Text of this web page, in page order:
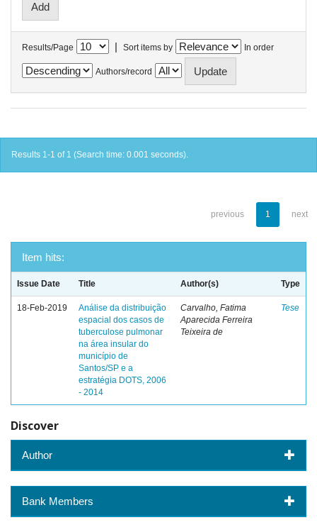
Results/Page | Sort items by In order
Authors/record
Results 1-1 of 1 (Search time: 0.001 seconds).
previous 1 next
Item hits:
Issue Date Title Author(s) Type
18-Feb-2019
Análise da distribuição
espacial dos casos de
tuberculose pulmonar
na área insular do
município de
Santos/SP e a
estratégia DOTS, 2006
- 2014
Carvalho, Fatima
Aparecida Ferreira
Teixeira de
Tese
Discover
Author
Bank Members